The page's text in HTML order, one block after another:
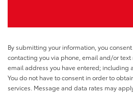
By submitting your information, you
contacting you via phone, email and/or
email address you have entered; including
You do not have to consent in order to
services. Message and data rates may